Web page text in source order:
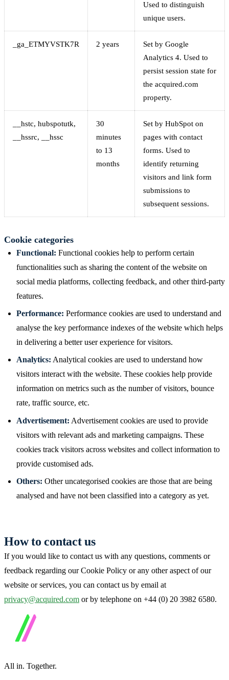
Used to distinguish
unique users.
_ga_ETMYVSTK7R 2 years
Set by Google
Analytics 4. Used to
persist session state for
the acquired.com
property.
__hstc, hubspotutk,
__hssrc, __hssc
30
minutes
to 13
months
Set by HubSpot on
pages with contact
forms. Used to
identify returning
visitors and link form
submissions to
subsequent sessions.
Cookie categories
Functional: Functional cookies help to perform certain
functionalities such as sharing the content of the website on
social media platforms, collecting feedback, and other third-party
features.
Performance: Performance cookies are used to understand and
analyse the key performance indexes of the website which helps
in delivering a better user experience for visitors.
Analytics: Analytical cookies are used to understand how
visitors interact with the website. These cookies help provide
information on metrics such as the number of visitors, bounce
rate, traffic source, etc.
Advertisement: Advertisement cookies are used to provide
visitors with relevant ads and marketing campaigns. These
cookies track visitors across websites and collect information to
provide customised ads.
Others: Other uncategorised cookies are those that are being
analysed and have not been classified into a category as yet.
How to contact us
If you would like to contact us with any questions, comments or
feedback regarding our Cookie Policy or any other aspect of our
website or services, you can contact us by email at
privacy@acquired.com or by telephone on +44 (0) 20 3982 6580.
All in. Together.